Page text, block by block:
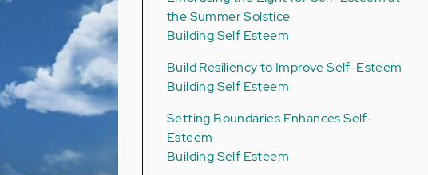
the Summer Solstice
Building Self Esteem
Build Resiliency to Improve Self-Esteem
Building Self Esteem
Setting Boundaries Enhances Self-
Esteem
Building Self Esteem